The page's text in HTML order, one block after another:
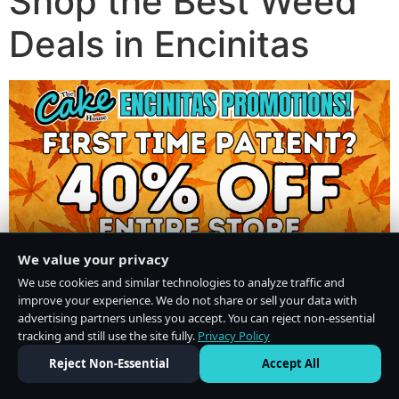
Deals in Encinitas
We value your privacy
We use cookies and similar technologies to analyze traffic and
improve your experience. We do not share or sell your data with
advertising partners unless you accept. You can reject non-essential
tracking and still use the site fully. Privacy Policy
Reject Non-Essential
Accept All
Do Not Sell or Share My Personal Information·Privacy Policy